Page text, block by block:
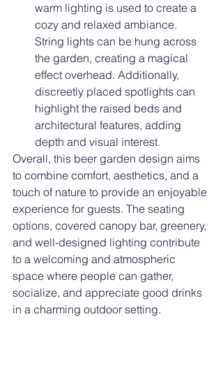
warm lighting is used to create a
cozy and relaxed ambiance.
String lights can be hung across
the garden, creating a magical
effect overhead. Additionally,
discreetly placed spotlights can
highlight the raised beds and
architectural features, adding
depth and visual interest.
Overall, this beer garden design aims
to combine comfort, aesthetics, and a
touch of nature to provide an enjoyable
experience for guests. The seating
options, covered canopy bar, greenery,
and well-designed lighting contribute
to a welcoming and atmospheric
space where people can gather,
socialize, and appreciate good drinks
in a charming outdoor setting.